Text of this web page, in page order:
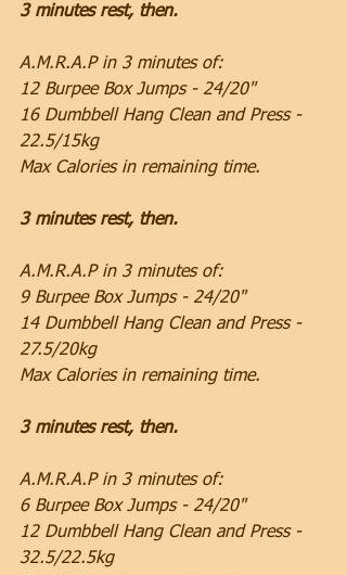
3 minutes rest, then.
A.M.R.A.P in 3 minutes of:
12 Burpee Box Jumps - 24/20"
16 Dumbbell Hang Clean and Press -
22.5/15kg
Max Calories in remaining time.
3 minutes rest, then.
A.M.R.A.P in 3 minutes of:
9 Burpee Box Jumps - 24/20"
14 Dumbbell Hang Clean and Press -
27.5/20kg
Max Calories in remaining time.
3 minutes rest, then.
A.M.R.A.P in 3 minutes of:
6 Burpee Box Jumps - 24/20"
12 Dumbbell Hang Clean and Press -
32.5/22.5kg